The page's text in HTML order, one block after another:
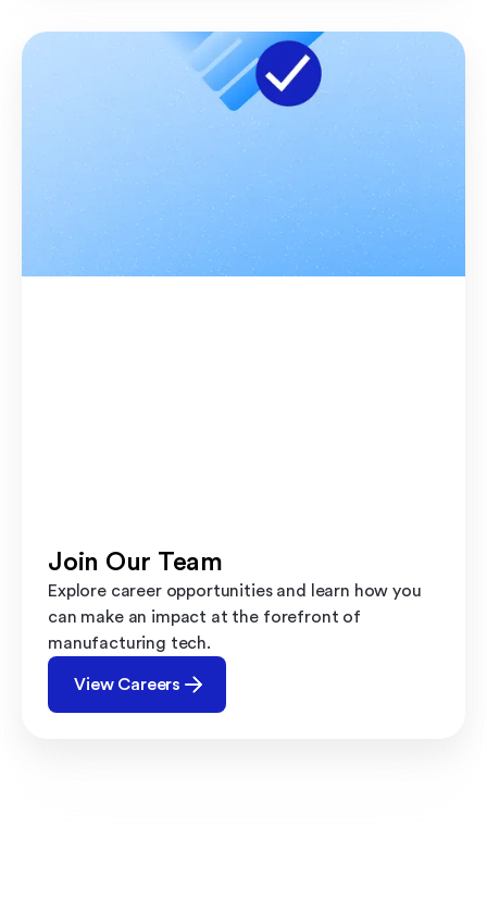
Join Our Team
Explore career opportunities and learn how you
can make an impact at the forefront of
manufacturing tech.
View Careers